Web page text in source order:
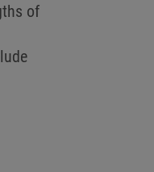
of